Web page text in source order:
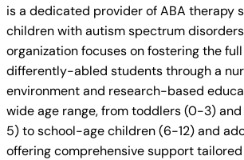
is a dedicated provider of ABA therapy
children with autism spectrum
organization focuses on fostering the
differently-abled students through a
environment and research-based
wide age range, from toddlers (0-3)
5) to school-age children (6-12) and
offering comprehensive support